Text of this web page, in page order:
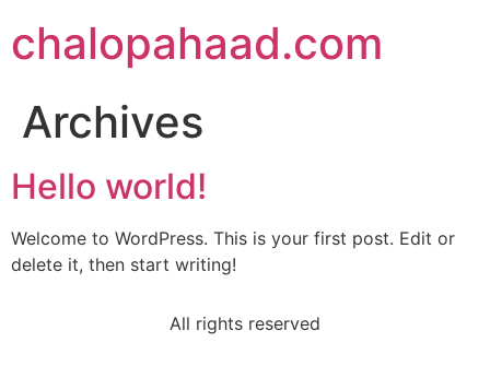
chalopahaad.com
Archives
Hello world!
Welcome to WordPress. This is your first post. Edit or
delete it, then start writing!
All rights reserved